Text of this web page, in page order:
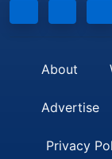
About
Advertise
Privacy